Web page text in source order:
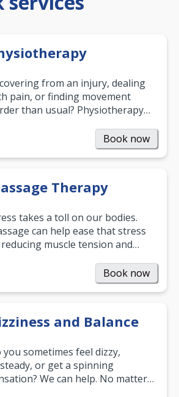
from an injury, dealing
pain, or finding movement
than usual? Physiotherapy
and…
Book now
Therapy
takes a toll on our bodies.
can help ease that stress
muscle tension and
to…
Book now
and Balance
you sometimes feel dizzy,
or get a spinning
We can help. No matter